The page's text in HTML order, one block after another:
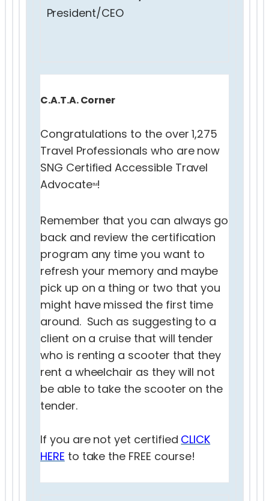
President/CEO
C.A.T.A. Corner
Congratulations to the over 1,275
Travel Professionals who are now
SNG Certified Accessible Travel
AdvocateTM!
Remember that you can always go
back and review the certification
program any time you want to
refresh your memory and maybe
pick up on a thing or two that you
might have missed the first time
around. Such as suggesting to a
client on a cruise that will tender
who is renting a scooter that they
rent a wheelchair as they will not
be able to take the scooter on the
tender.
If you are not yet certified CLICK
HERE to take the FREE course!